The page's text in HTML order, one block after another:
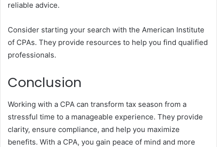
reliable advice.
Consider starting your search with the American Institute
of CPAs. They provide resources to help you find qualified
professionals.
Conclusion
Working with a CPA can transform tax season from a
stressful time to a manageable experience. They provide
clarity, ensure compliance, and help you maximize
benefits. With a CPA, you gain peace of mind and more